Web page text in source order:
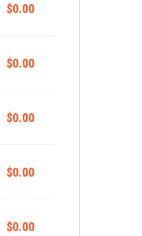
$0.00
$0.00
$0.00
$0.00
$0.00